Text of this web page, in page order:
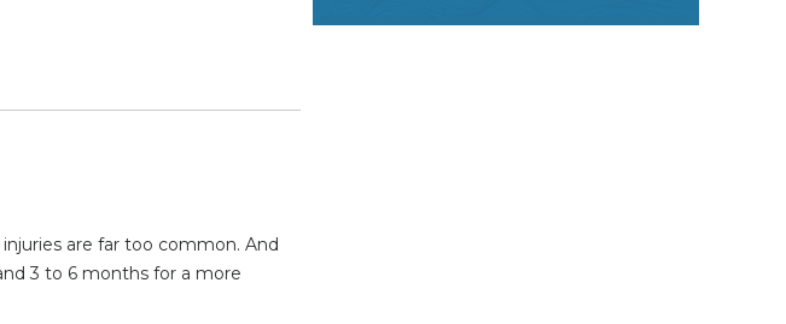
are far too common. And
3 to 6 months for a more